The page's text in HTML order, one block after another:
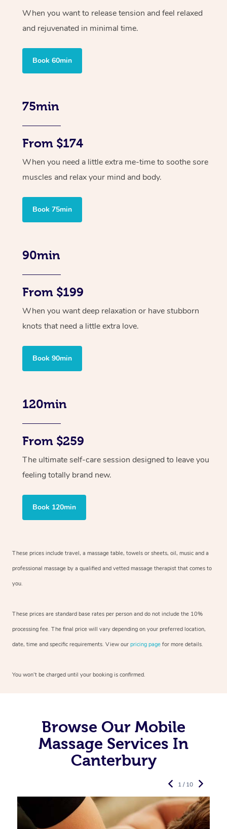
When you want to release tension and feel relaxed
and rejuvenated in minimal time.
Book 60min
75min
From $174
When you need a little extra me-time to soothe sore
muscles and relax your mind and body.
Book 75min
90min
From $199
When you want deep relaxation or have stubborn
knots that need a little extra love.
Book 90min
120min
From $259
The ultimate self-care session designed to leave you
feeling totally brand new.
Book 120min
These prices include travel, a massage table, towels or sheets, oil, music and a
professional massage by a qualified and vetted massage therapist that comes to
you.
These prices are standard base rates per person and do not include the 10%
processing fee. The final price will vary depending on your preferred location,
date, time and specific requirements. View our pricing page for more details.
You won’t be charged until your booking is confirmed.
Browse Our Mobile
Massage Services In
Canterbury
1 / 10